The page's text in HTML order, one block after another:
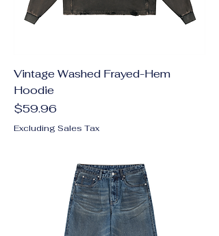
Vintage Washed Frayed-Hem
Hoodie
Price
$59.96
Excluding Sales Tax